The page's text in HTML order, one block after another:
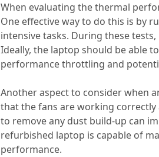
When evaluating the thermal
One effective way to do this is by
intensive tasks. During these
Ideally, the laptop should be able
performance throttling and
Another aspect to consider when
that the fans are working
to remove any dust build-up can
refurbished laptop is capable of
performance.